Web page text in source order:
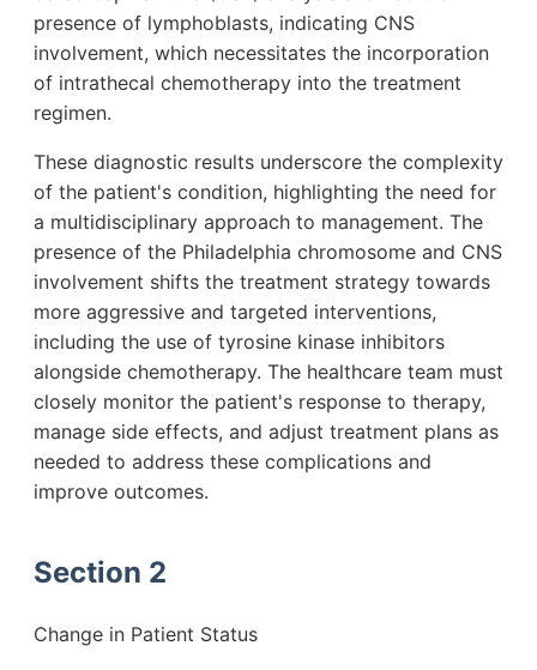
presence of lymphoblasts, indicating CNS
involvement, which necessitates the incorporation
of intrathecal chemotherapy into the treatment
regimen.
These diagnostic results underscore the complexity
of the patient's condition, highlighting the need for
a multidisciplinary approach to management. The
presence of the Philadelphia chromosome and CNS
involvement shifts the treatment strategy towards
more aggressive and targeted interventions,
including the use of tyrosine kinase inhibitors
alongside chemotherapy. The healthcare team must
closely monitor the patient's response to therapy,
manage side effects, and adjust treatment plans as
needed to address these complications and
improve outcomes.
Section 2
Change in Patient Status